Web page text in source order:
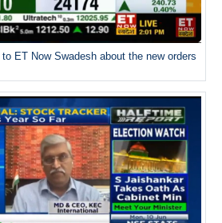
ET Now Swadesh about the new orders